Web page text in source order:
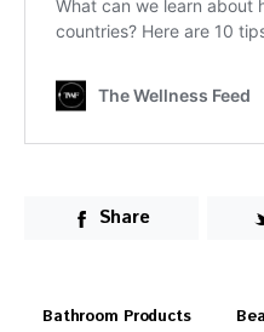
Share
Bathroom Products